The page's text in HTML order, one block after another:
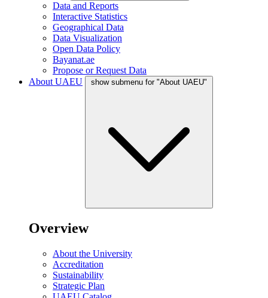
Data and Reports
Interactive Statistics
Geographical Data
Data Visualization
Open Data Policy
Bayanat.ae
Propose or Request Data
About UAEU
show submenu for "About UAEU"
Overview
About the University
Accreditation
Sustainability
Strategic Plan